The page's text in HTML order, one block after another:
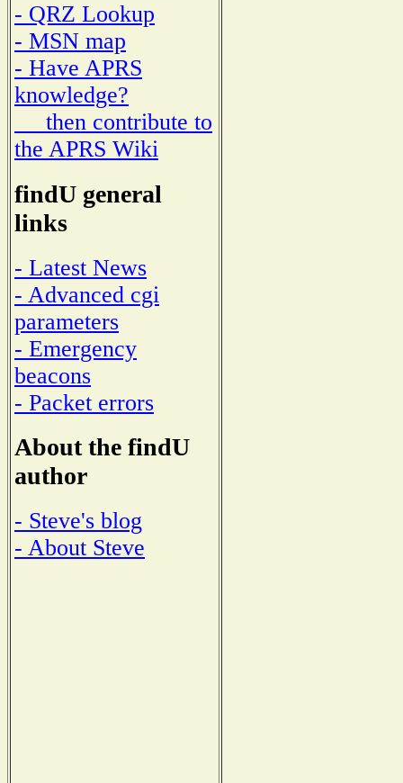
- QRZ Lookup
- MSN map
- Have APRS
knowledge?
then contribute to
the APRS Wiki
findU general
links
- Latest News
- Advanced cgi
parameters
- Emergency
beacons
- Packet errors
About the findU
author
- Steve's blog
- About Steve